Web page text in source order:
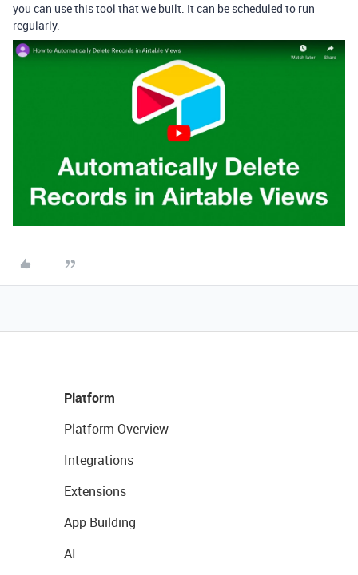
you can use this tool that we built. It can be scheduled to run
regularly.
Platform
Platform Overview
Integrations
Extensions
App Building
AI